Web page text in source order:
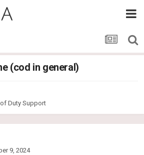
(cod in general)
Duty Support
9, 2024